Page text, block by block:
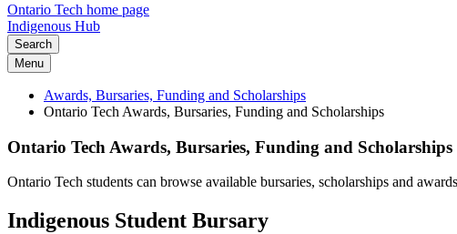
Ontario Tech home page
Indigenous Hub
Search
Menu
Awards, Bursaries, Funding and Scholarships
Ontario Tech Awards, Bursaries, Funding and Scholarships
Ontario Tech Awards, Bursaries, Funding and Scholarships
Ontario Tech students can browse available bursaries, scholarships and
Indigenous Student Bursary